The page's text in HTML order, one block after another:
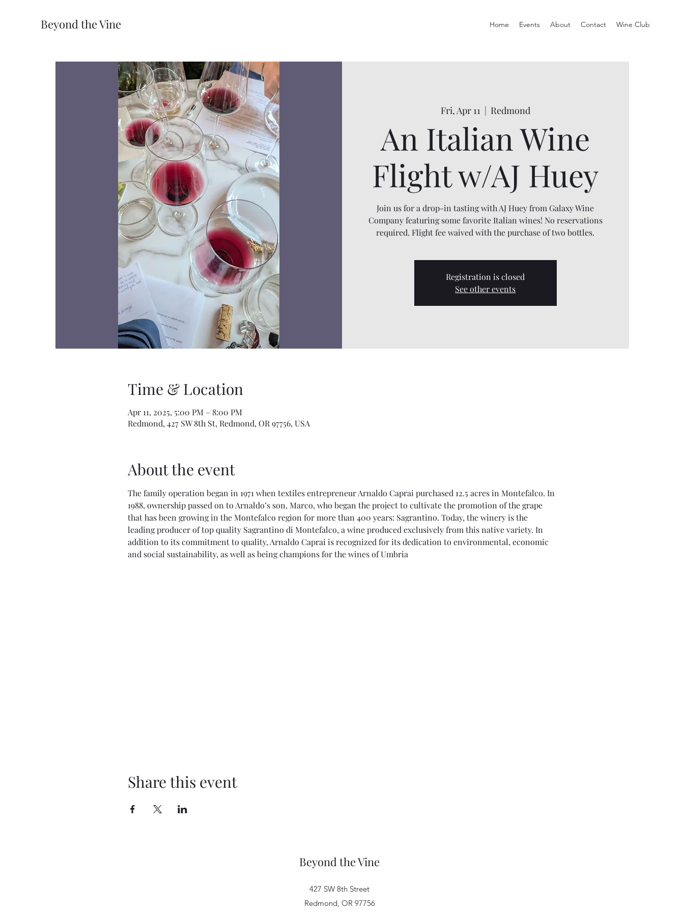
Beyond the Vine Home Events About Contact Wine Club
Fri, Apr 11
  |
Redmond
An Italian Wine
Flight w/AJ Huey
Join us for a drop-in tasting with AJ Huey from Galaxy Wine
Company featuring some favorite Italian wines! No reservations
required. Flight fee waived with the purchase of two bottles.
Registration is closed
See other events
Time & Location
Apr 11, 2025, 5:00 PM – 8:00 PM
Redmond, 427 SW 8th St, Redmond, OR 97756, USA
About the event
The family operation began in 1971 when textiles entrepreneur Arnaldo Caprai purchased 12.5 acres in Montefalco. In
1988, ownership passed on to Arnaldo’s son, Marco, who began the project to cultivate the promotion of the grape
that has been growing in the Montefalco region for more than 400 years: Sagrantino. Today, the winery is the
leading producer of top quality Sagrantino di Montefalco, a wine produced exclusively from this native variety. In
addition to its commitment to quality, Arnaldo Caprai is recognized for its dedication to environmental, economic
and social sustainability, as well as being champions for the wines of Umbria
Share this event
Beyond the Vine
427 SW 8th Street
Redmond, OR 97756